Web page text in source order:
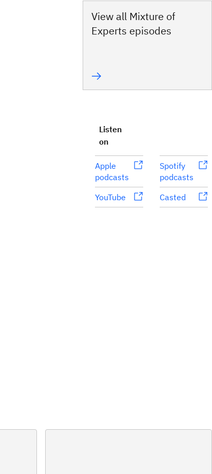
View all Mixture of
Experts episodes
Listen
on
Apple
podcasts
Spotify
podcasts
YouTube
Casted